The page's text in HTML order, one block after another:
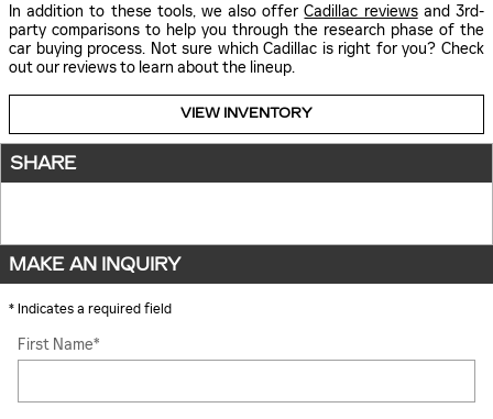
In addition to these tools, we also offerCadillac reviewsand 3rd-
party comparisons to help you through the research phase of the
car buying process. Not sure which Cadillac is right for you? Check
out our reviews to learn about the lineup.
VIEW INVENTORY
SHARE
MAKE AN INQUIRY
* Indicates a required field
First Name*